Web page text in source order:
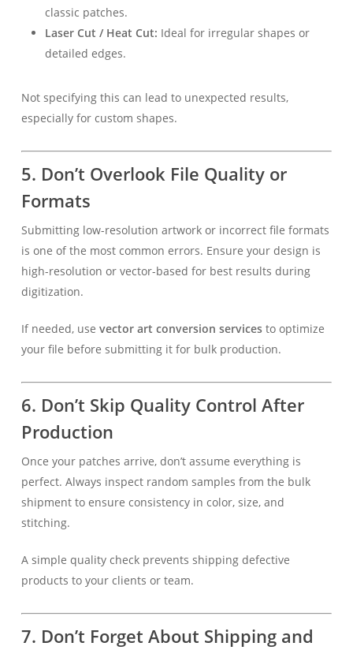
classic patches.
Laser Cut / Heat Cut: Ideal for irregular shapes or
detailed edges.
Not specifying this can lead to unexpected results,
especially for custom shapes.
5. Don’t Overlook File Quality or
Formats
Submitting low-resolution artwork or incorrect file formats
is one of the most common errors. Ensure your design is
high-resolution or vector-based for best results during
digitization.
If needed, use vector art conversion servicesto optimize
your file before submitting it for bulk production.
6. Don’t Skip Quality Control After
Production
Once your patches arrive, don’t assume everything is
perfect. Always inspect random samples from the bulk
shipment to ensure consistency in color, size, and
stitching.
A simple quality check prevents shipping defective
products to your clients or team.
7. Don’t Forget About Shipping and